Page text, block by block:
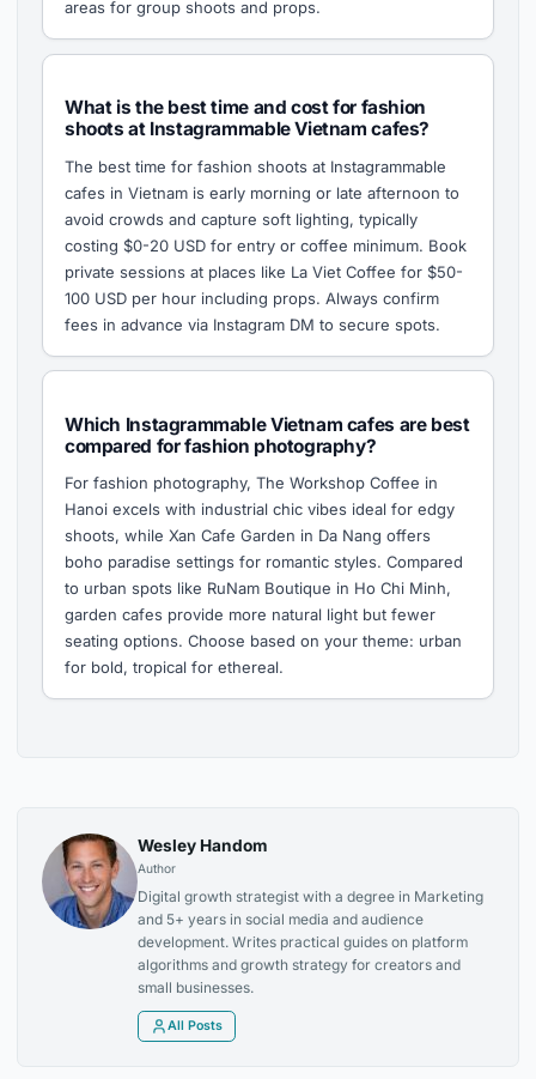
areas for group shoots and props.
What is the best time and cost for fashion
shoots at Instagrammable Vietnam cafes?
The best time for fashion shoots at Instagrammable
cafes in Vietnam is early morning or late afternoon to
avoid crowds and capture soft lighting, typically
costing $0-20 USD for entry or coffee minimum. Book
private sessions at places like La Viet Coffee for $50-
100 USD per hour including props. Always confirm
fees in advance via Instagram DM to secure spots.
Which Instagrammable Vietnam cafes are best
compared for fashion photography?
For fashion photography, The Workshop Coffee in
Hanoi excels with industrial chic vibes ideal for edgy
shoots, while Xan Cafe Garden in Da Nang offers
boho paradise settings for romantic styles. Compared
to urban spots like RuNam Boutique in Ho Chi Minh,
garden cafes provide more natural light but fewer
seating options. Choose based on your theme: urban
for bold, tropical for ethereal.
Wesley Handom
Author
Digital growth strategist with a degree in Marketing
and 5+ years in social media and audience
development. Writes practical guides on platform
algorithms and growth strategy for creators and
small businesses.
All Posts